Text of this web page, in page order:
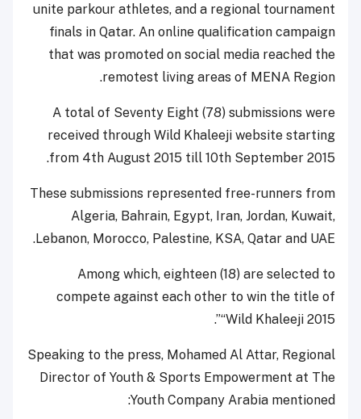
unite parkour athletes, and a regional tournament
finals in Qatar. An online qualification campaign
that was promoted on social media reached the
remotest living areas of MENA Region.
A total of Seventy Eight (78) submissions were
received through Wild Khaleeji website starting
from 4th August 2015 till 10th September 2015.
These submissions represented free-runners from
Algeria, Bahrain, Egypt, Iran, Jordan, Kuwait,
Lebanon, Morocco, Palestine, KSA, Qatar and UAE.
Among which, eighteen (18) are selected to
compete against each other to win the title of
“Wild Khaleeji 2015”.
Speaking to the press, Mohamed Al Attar, Regional
Director of Youth & Sports Empowerment at The
Youth Company Arabia mentioned: